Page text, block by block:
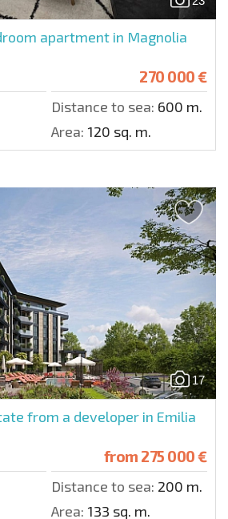
apartment in Magnolia
270 000 €
Distance to sea: 600 m.
Area: 120 sq. m.
17
from a developer in Emilia
from 275 000 €
Distance to sea: 200 m.
Area: 133 sq. m.